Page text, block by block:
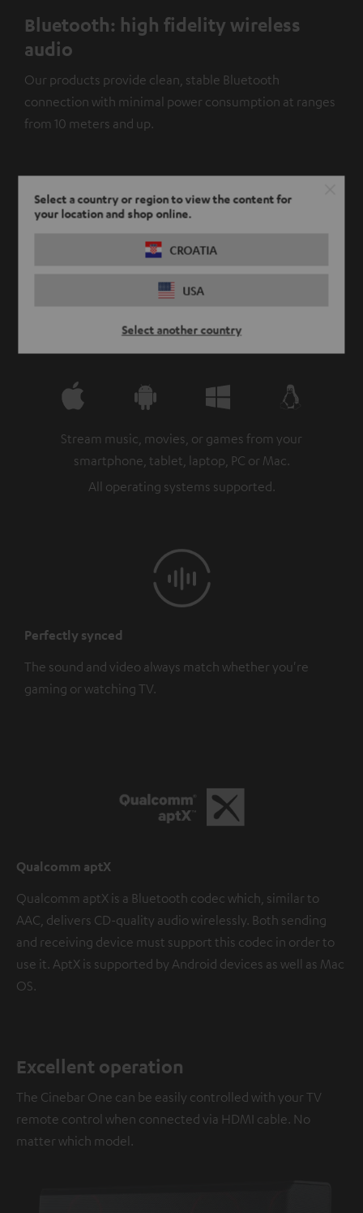
Select a country or region to view the content for
your location and shop online.
CROATIA
USA
Select another country
Bluetooth: high fidelity wireless
audio
Our products provide clean, stable Bluetooth
connection with minimal power consumption at ranges
from 10 meters and up.
Stream music, movies, or games from your
smartphone, tablet, laptop, PC or Mac.
All operating systems supported.
Perfectly synced
The sound and video always match whether you're
gaming or watching TV.
Qualcomm aptX
Qualcomm aptX is a Bluetooth codec which, similar to
AAC, delivers CD-quality audio wirelessly. Both sending
and receiving device must support this codec in order to
use it. AptX is supported by Android devices as well as Mac
OS.
Excellent operation
The Cinebar One can be easily controlled with your TV
remote control when connected via HDMI cable. No
matter which model.